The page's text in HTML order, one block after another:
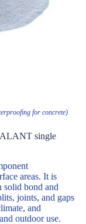
for concrete)
single
areas. It is
solid bond and
joints, and gaps
and
outdoor use.